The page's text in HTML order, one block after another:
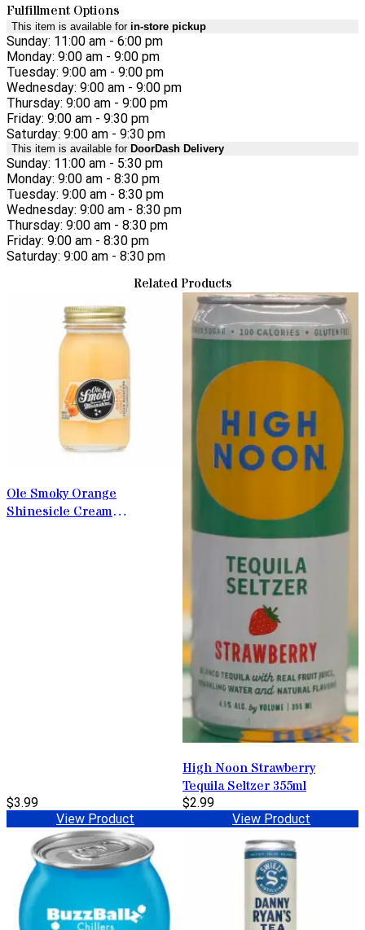
Fulfillment Options
This item is available for in-store pickup
Sunday: 11:00 am - 6:00 pm
Monday: 9:00 am - 9:00 pm
Tuesday: 9:00 am - 9:00 pm
Wednesday: 9:00 am - 9:00 pm
Thursday: 9:00 am - 9:00 pm
Friday: 9:00 am - 9:30 pm
Saturday: 9:00 am - 9:30 pm
This item is available for DoorDash Delivery
Sunday: 11:00 am - 5:30 pm
Monday: 9:00 am - 8:30 pm
Tuesday: 9:00 am - 8:30 pm
Wednesday: 9:00 am - 8:30 pm
Thursday: 9:00 am - 8:30 pm
Friday: 9:00 am - 8:30 pm
Saturday: 9:00 am - 8:30 pm
Related Products
Ole Smoky Orange
Shinesicle Cream
$3.99
View Product
High Noon Strawberry
Tequila Seltzer 355ml
$2.99
View Product